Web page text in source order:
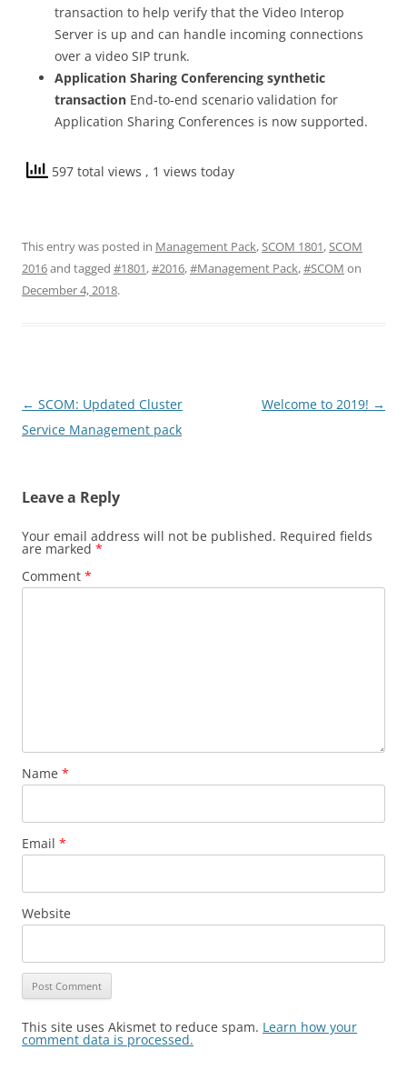
transaction to help verify that the Video Interop
Server is up and can handle incoming connections
over a video SIP trunk.
Application Sharing Conferencing synthetic
transaction End-to-end scenario validation for
Application Sharing Conferences is now supported.
597 total views , 1 views today
This entry was posted in Management Pack,SCOM 1801,SCOM
2016and tagged #1801,#2016,#Management Pack,#SCOM on
December 4, 2018.
Post
navigation
← SCOM: Updated Cluster
Service Management pack
Welcome to 2019! →
Leave a Reply
Your email address will not be published. Required fields
are marked *
Comment *
Name *
Email *
Website
This site uses Akismet to reduce spam. Learn how your
comment data is processed.